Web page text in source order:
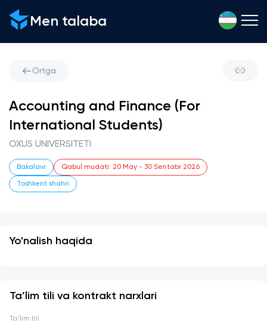
Men talaba
Ortga
Accounting and Finance (For
International Students)
OXUS UNIVERSITETI
Bakalavr Qabul mudati: 20 May - 30 Sentabr 2026
Toshkent shahri
Yo'nalish haqida
Ta’lim tili va kontrakt narxlari
Ta'lim tili